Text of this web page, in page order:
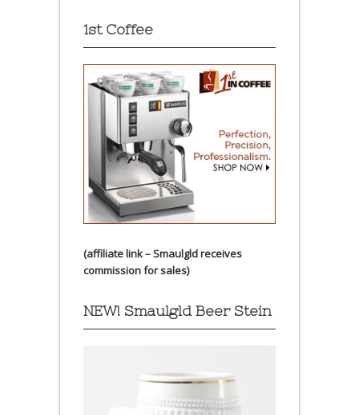
1st Coffee
(affiliate link – Smaulgld receives
commission for sales)
NEW! Smaulgld Beer Stein